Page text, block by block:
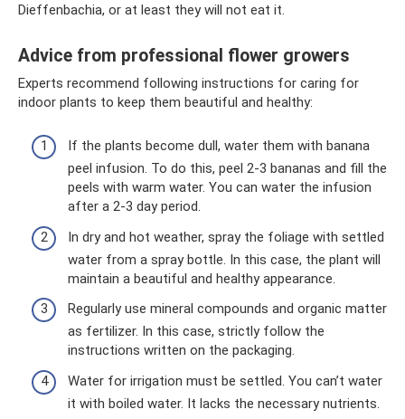
Dieffenbachia, or at least they will not eat it.
Advice from professional flower growers
Experts recommend following instructions for caring for
indoor plants to keep them beautiful and healthy:
If the plants become dull, water them with banana
peel infusion. To do this, peel 2-3 bananas and fill the
peels with warm water. You can water the infusion
after a 2-3 day period.
In dry and hot weather, spray the foliage with settled
water from a spray bottle. In this case, the plant will
maintain a beautiful and healthy appearance.
Regularly use mineral compounds and organic matter
as fertilizer. In this case, strictly follow the
instructions written on the packaging.
Water for irrigation must be settled. You can’t water
it with boiled water. It lacks the necessary nutrients.